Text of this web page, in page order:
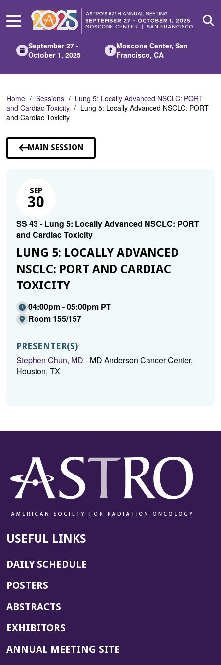
Main
September 27 -
October 1, 2025
Moscone Center, San
Francisco, CA
Home Sessions
Lung 5: Locally Advanced NSCLC: PORT
and Cardiac Toxicity
Lung 5: Locally Advanced NSCLC: PORT
and Cardiac Toxicity
MAIN SESSION
SEP
30
SS 43 - Lung 5: Locally Advanced NSCLC: PORT
and Cardiac Toxicity
LUNG 5: LOCALLY ADVANCED
NSCLC: PORT AND CARDIAC
TOXICITY
04:00pm - 05:00pm PT
Room 155/157
PRESENTER(S)
Stephen Chun, MD - MD Anderson Cancer Center,
Houston, TX
USEFUL LINKS
DAILY SCHEDULE
POSTERS
ABSTRACTS
EXHIBITORS
ANNUAL MEETING SITE(OPENS